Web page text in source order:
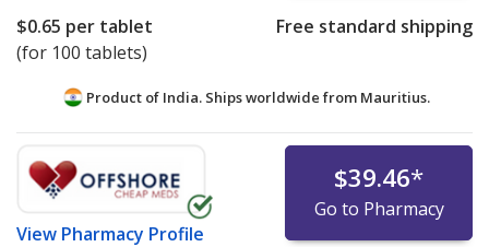
$0.65 per tablet
(for 100 tablets)
Free standard shipping
Product of India. Ships worldwide from Mauritius.
View Pharmacy Profile
$39.46*
Go to Pharmacy